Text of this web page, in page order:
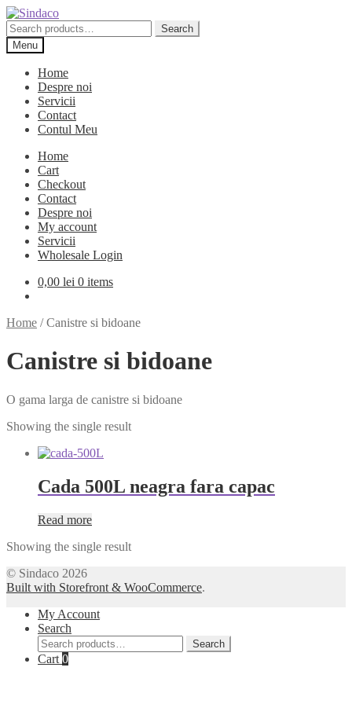
Skip
to
navigation
Skip
to
content
Search
for:
Search
Menu
Home
Despre noi
Servicii
Contact
Contul Meu
Home
Cart
Checkout
Contact
Despre noi
My account
Servicii
Wholesale Login
0,00 lei 0 items
Home /Canistre si bidoane
Canistre si bidoane
O gama larga de canistre si bidoane
Showing the single result
Cada 500L neagra fara capac
Read more
Showing the single result
© Sindaco 2026
Built with Storefront & WooCommerce.
My Account
Search
Search
for:
Search
Cart 0